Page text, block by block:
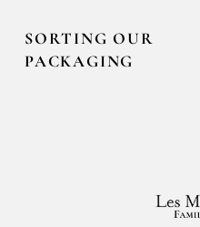
SORTING OUR
PACKAGING